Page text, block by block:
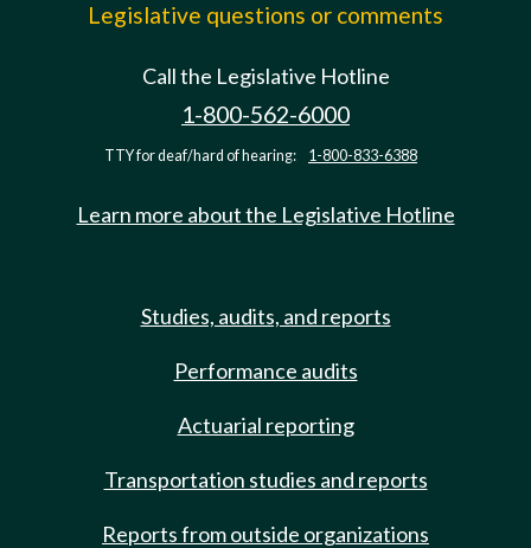
Legislative questions or comments
Call the Legislative Hotline
1-800-562-6000
TTY for deaf/hard of hearing: 1-800-833-6388
Learn more about the Legislative Hotline
Studies, audits, and reports
Performance audits
Actuarial reporting
Transportation studies and reports
Reports from outside organizations